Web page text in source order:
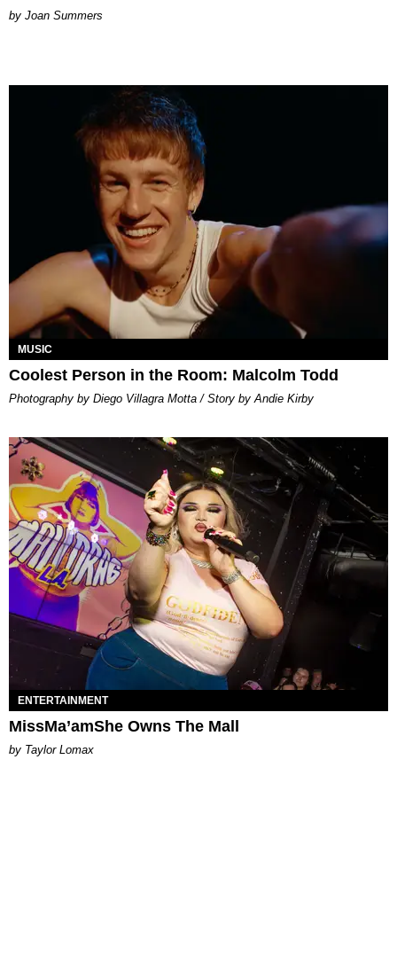
Joan Summers
MUSIC
Coolest Person in the Room: Malcolm Todd
Photography by Diego Villagra Motta / Story by Andie Kirby
ENTERTAINMENT
MissMa’amShe Owns The Mall
by Taylor Lomax